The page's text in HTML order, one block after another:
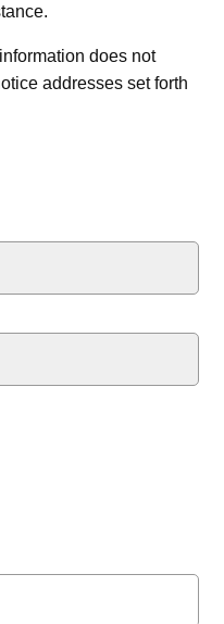
does not
addresses set forth